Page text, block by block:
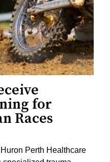
for
Races
Perth Healthcare